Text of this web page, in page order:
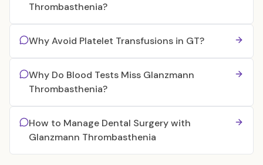
Thrombasthenia?
Why Avoid Platelet Transfusions in GT?
Why Do Blood Tests Miss Glanzmann
Thrombasthenia?
How to Manage Dental Surgery with
Glanzmann Thrombasthenia